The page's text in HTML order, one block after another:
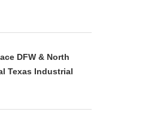
DFW & North
Texas Industrial